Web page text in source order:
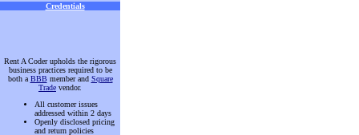
Credentials
Rent A Coder upholds the rigorous
business practices required to be
both a BBB member and Square
Trade vendor.
All customer issues
addressed within 2 days
Openly disclosed pricing
and return policies